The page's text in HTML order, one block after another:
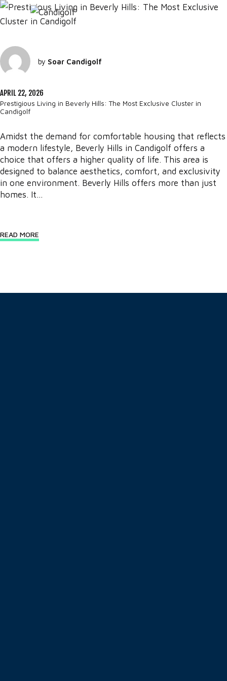
by Soar Candigolf
APRIL 22, 2026
Prestigious Living in Beverly Hills: The Most Exclusive Cluster in
Candigolf
Amidst the demand for comfortable housing that reflects
a modern lifestyle, Beverly Hills in Candigolf offers a
choice that offers a higher quality of life. This area is
designed to balance aesthetics, comfort, and exclusivity
in one environment. Beverly Hills offers more than just
homes. It...
READ MORE